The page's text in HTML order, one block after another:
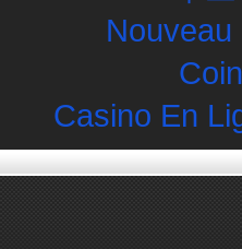
Casino En